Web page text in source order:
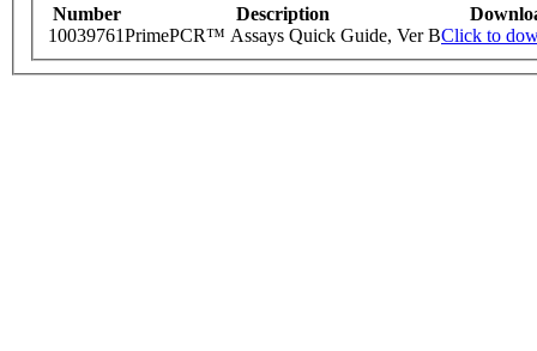
Number Description
10039761PrimePCR™ Assays Quick Guide, Ver BClick to